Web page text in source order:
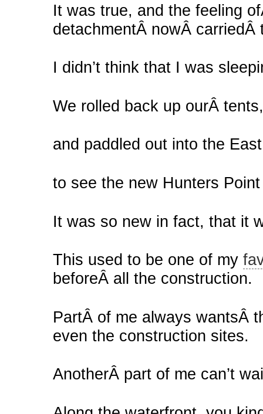
It was true, and the feeling
detachmentÂ nowÂ
I didn’t think that I was
We rolled back up ourÂ tents,
and paddled out into the
to see the new Hunters
It was so new in fact, that it
This used to be one of my
beforeÂ all the construction.
PartÂ of me always wantsÂ
even the construction sites.
AnotherÂ part of me can’t